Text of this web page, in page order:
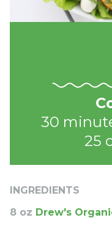
30
25
INGREDIENTS
8 oz Drew's